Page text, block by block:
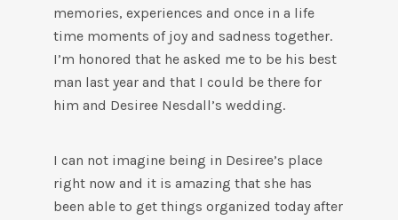
memories, experiences and once in a life
time moments of joy and sadness together.
I’m honored that he asked me to be his best
man last year and that I could be there for
him and Desiree Nesdall’s wedding.
I can not imagine being in Desiree’s place
right now and it is amazing that she has
been able to get things organized today after